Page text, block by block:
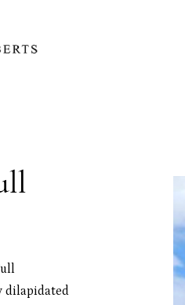
dilapidated